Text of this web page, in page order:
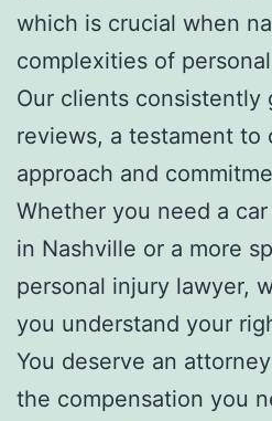
which is crucial when
complexities of
Our clients consistently
reviews, a testament to
approach and
Whether you need a
in Nashville or a more
personal injury lawyer,
you understand your
You deserve an
the compensation you